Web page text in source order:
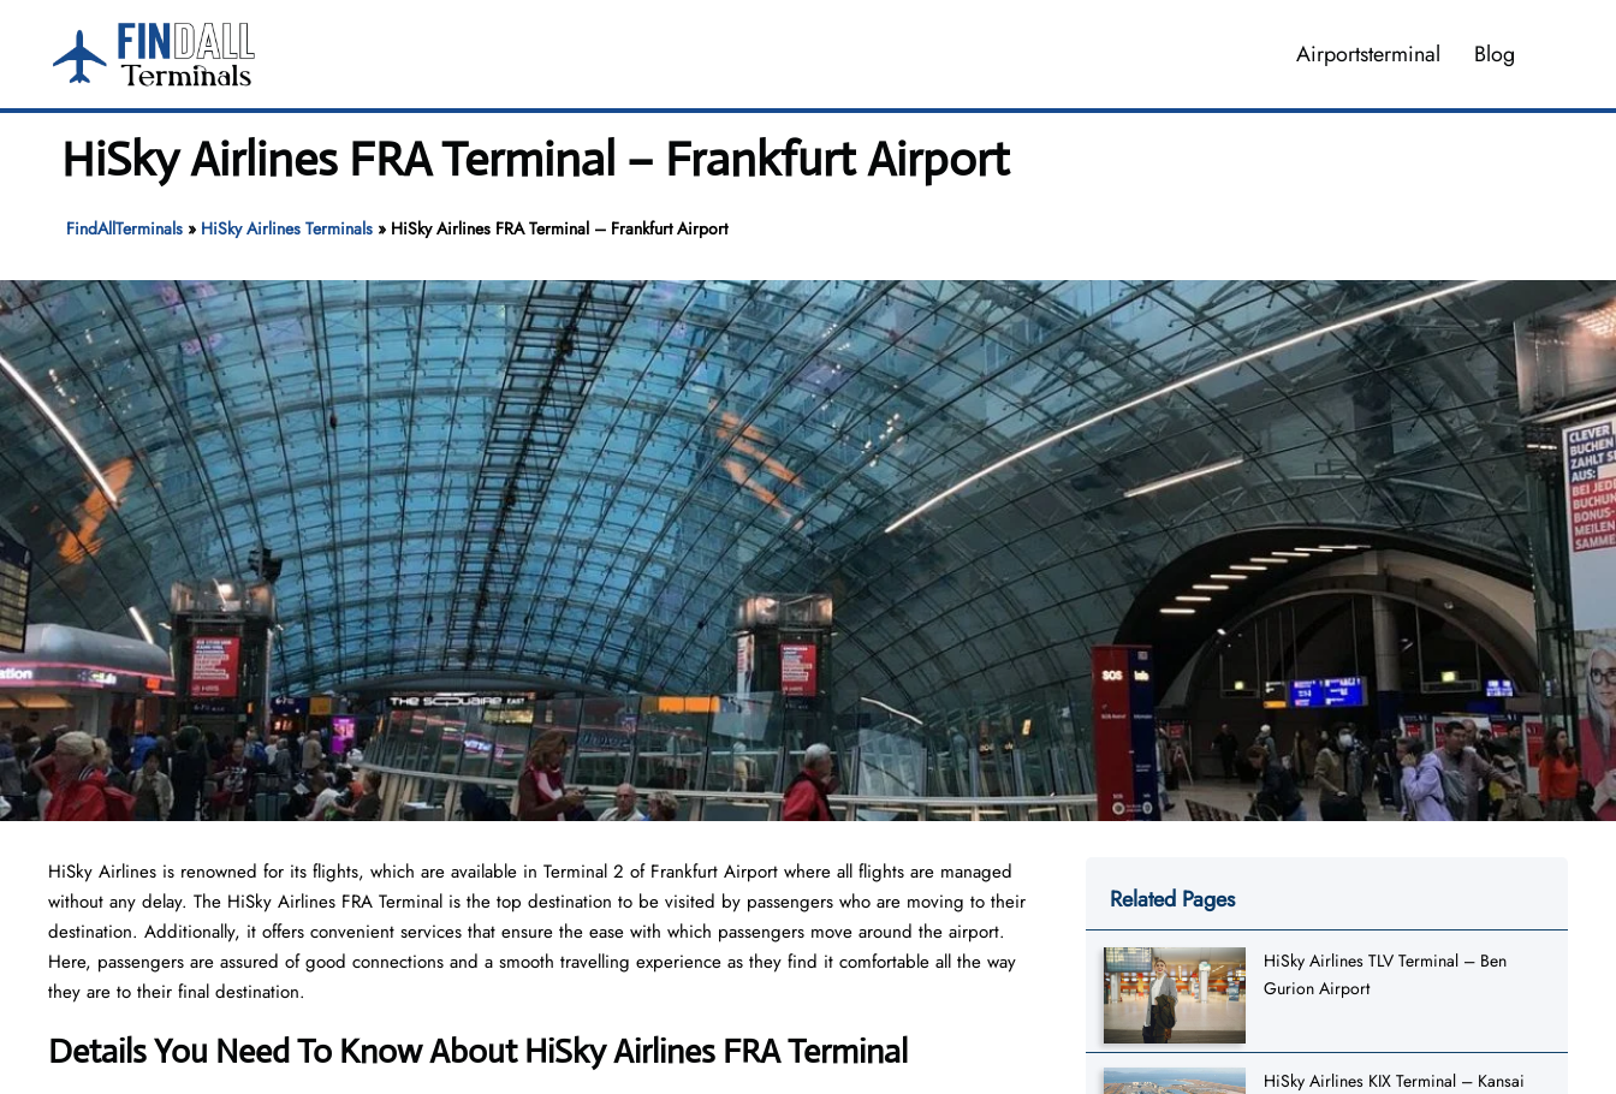
content
Airportsterminal Blog
HiSky Airlines FRA Terminal – Frankfurt Airport
FindAllTerminals» HiSky Airlines Terminals» HiSky Airlines FRA Terminal – Frankfurt Airport
HiSky Airlines is renowned for its flights, which are available in Terminal 2 of Frankfurt Airport where all flights are managed
without any delay. The HiSky Airlines FRA Terminal is the top destination to be visited by passengers who are moving to their
destination. Additionally, it offers convenient services that ensure the ease with which passengers move around the airport.
Here, passengers are assured of good connections and a smooth travelling experience as they find it comfortable all the way
they are to their final destination.
Details You Need To Know About HiSky Airlines FRA Terminal
Related Pages
HiSky Airlines TLV Terminal – Ben
Gurion Airport
HiSky Airlines KIX Terminal – Kansai